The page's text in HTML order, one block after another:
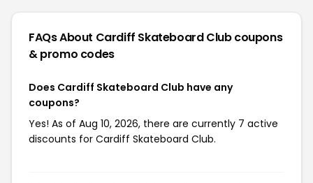
FAQs About Cardiff Skateboard Clubcoupons
& promo codes
Does Cardiff Skateboard Club have any
coupons?
Yes! As of Aug 10, 2026, there are currently 7 active
discounts for Cardiff Skateboard Club.